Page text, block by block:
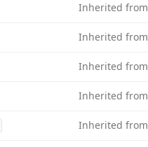
Inherited from
Inherited from
Inherited from
Inherited from
Inherited from